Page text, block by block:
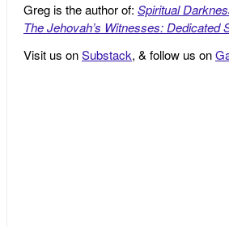
Greg is the author of: Spiritual
The Jehovah’s Witnesses:
Visit us onSubstack, & follow us on